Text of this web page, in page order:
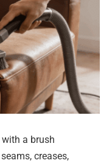
a brush
creases,